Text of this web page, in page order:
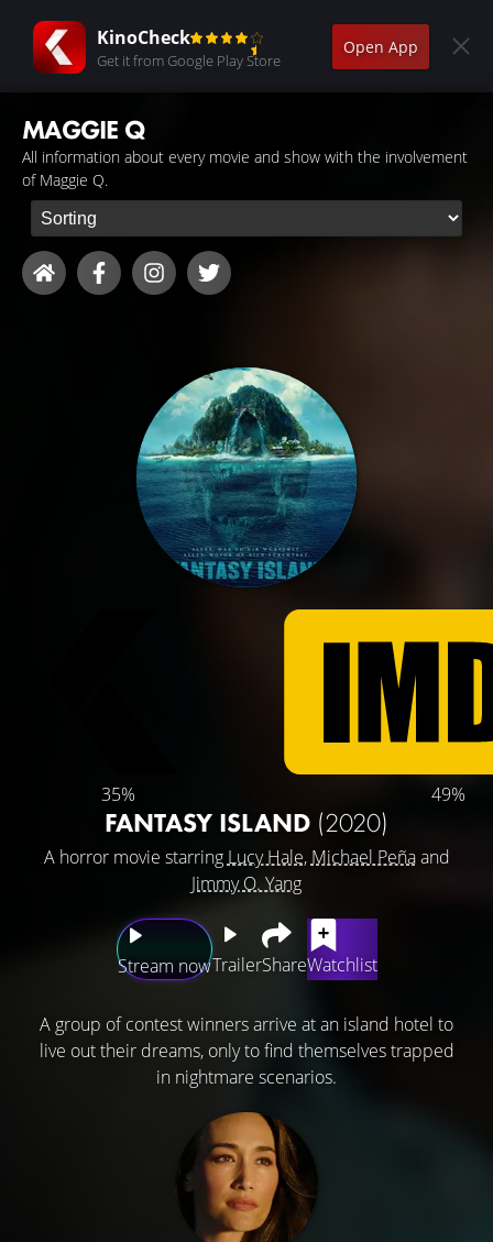
KinoCheck
Get it from Google Play Store
Open App
MAGGIE Q
All information about every movie and show with the involvement
of Maggie Q.
35% 49%
FANTASY ISLAND (2020)
A horror movie starring Lucy Hale, Michael Peñaand
Jimmy O. Yang
Stream nowTrailerShareWatchlist
A group of contest winners arrive at an island hotel to
live out their dreams, only to find themselves trapped
in nightmare scenarios.